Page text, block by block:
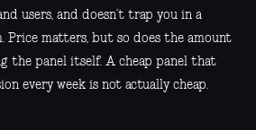
users, and doesn’t trap you in a
Price matters, but so does the amount
the panel itself. A cheap panel that
every week is not actually cheap.